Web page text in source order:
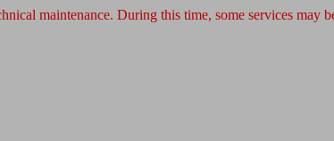
maintenance. During this time, some services may